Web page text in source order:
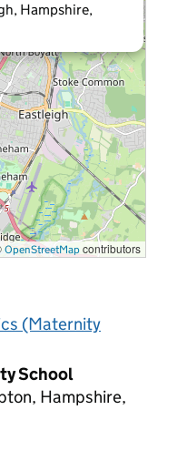
Hampshire,
OpenStreetMap contributors
(Maternity
School
Hampshire,